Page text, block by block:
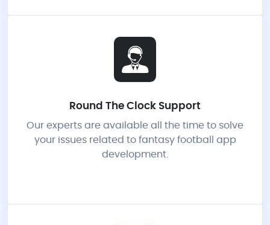
Round The Clock Support
Our experts are available all the time to solve
your issues related to fantasy football app
development.